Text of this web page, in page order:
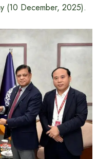
(10 December, 2025).